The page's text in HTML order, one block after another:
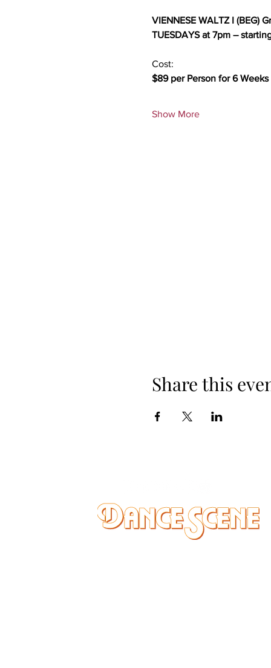
VIENNESE WALTZ I (BEG)
TUESDAYS at 7pm –
Cost:
$89 per Person for 6 Weeks
Show More
Share this